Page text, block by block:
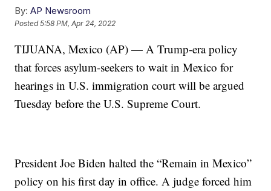
By: AP Newsroom
Posted5:58 PM, Apr 24, 2022
TIJUANA, Mexico (AP) — A Trump-era policy
that forces asylum-seekers to wait in Mexico for
hearings in U.S. immigration court will be argued
Tuesday before the U.S. Supreme Court.
President Joe Biden halted the “Remain in Mexico”
policy on his first day in office. A judge forced him